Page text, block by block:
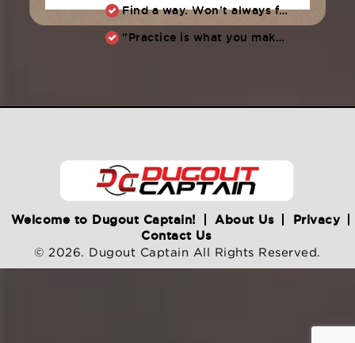
Find a way. Won’t always feel like working hard. Compete, challenge another, grind.
"Practice is what you make of it,” Raul Ibanez (1996-2014)
Welcome to Dugout Captain! About Us
Privacy
Contact Us
© 2026. Dugout Captain All Rights Reserved.